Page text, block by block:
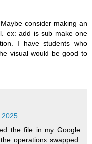
consider making an
ex: add is sub make one
I have students who
visual would be good to
2025
the file in my Google
operations swapped.